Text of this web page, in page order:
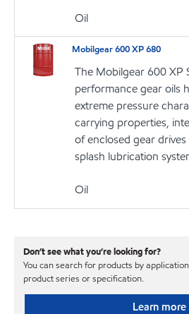
Oil
Mobilgear 600 XP 680
The Mobilgear 600 XP
performance gear oils
extreme pressure
carrying properties,
of enclosed gear
splash lubrication
Oil
Don’t see what you’re looking for?
You can search for products by
product series or specification.
Learn more